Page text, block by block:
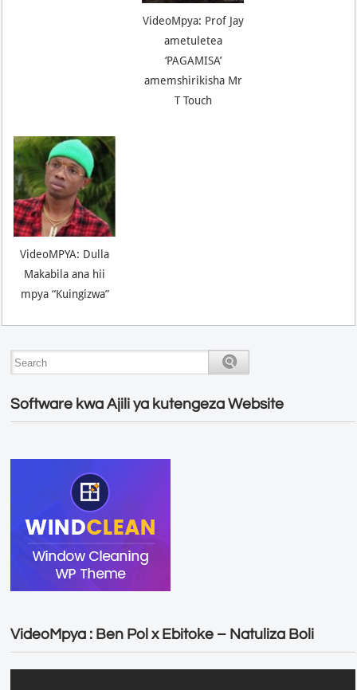
VideoMpya: Prof Jay
ametuletea
‘PAGAMISA’
amemshirikisha Mr
T Touch
VideoMPYA: Dulla
Makabila ana hii
mpya “Kuingizwa”
Software kwa Ajili ya kutengeza Website
VideoMpya : Ben Pol x Ebitoke – Natuliza Boli